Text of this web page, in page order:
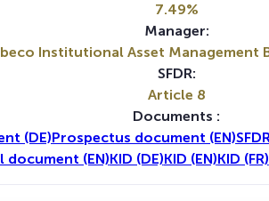
7.49%
Manager:
Institutional Asset Management
SFDR:
Article 8
Documents :
(DE)Prospectus document (EN)
document (EN)KID (DE)KID (EN)KID (FR)